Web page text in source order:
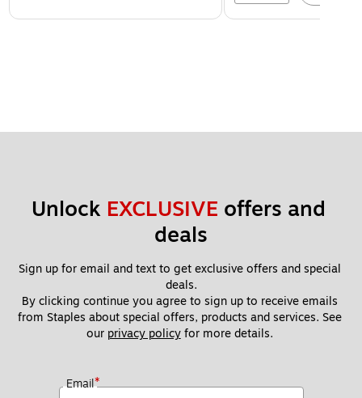
Unlock EXCLUSIVE offers and
deals
Sign up for email and text to get exclusive offers and special
deals.
By clicking continue you agree to sign up to receive emails
from Staples about special offers, products and services. See
our privacy policy for more details.
Email*